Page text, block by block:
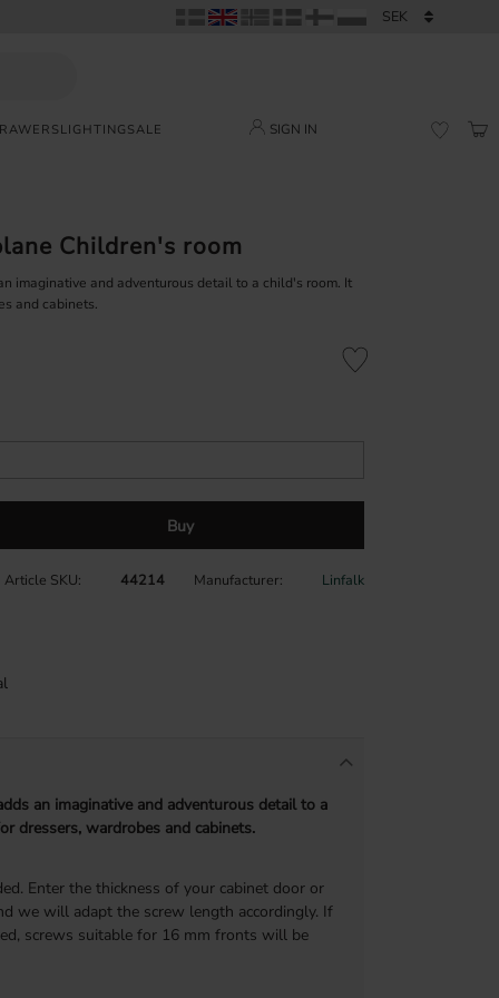
LIGHTING SALE SIGN IN
Children's room
imaginative and adventurous detail to a child's room. It
and cabinets.
Buy
Add to favorites
Article SKU 44214 Manufacturer Linfalk
an imaginative and adventurous detail to a
dressers, wardrobes and cabinets.
Enter the thickness of your cabinet door or
we will adapt the screw length accordingly. If
screws suitable for 16 mm fronts will be